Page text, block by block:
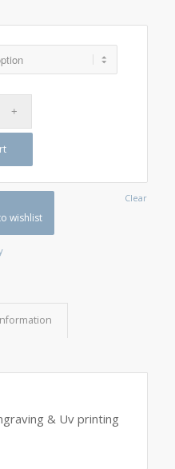
Clear
wishlist
& Uv printing